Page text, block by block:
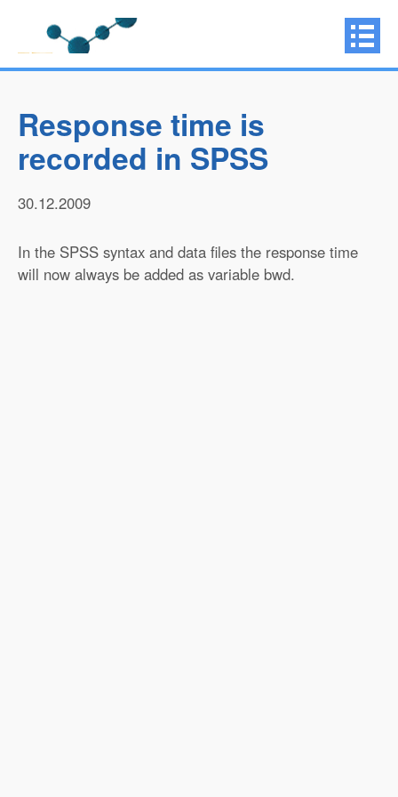
Response time is
recorded in SPSS
30.12.2009
In the SPSS syntax and data files the response time
will now always be added as variable bwd.